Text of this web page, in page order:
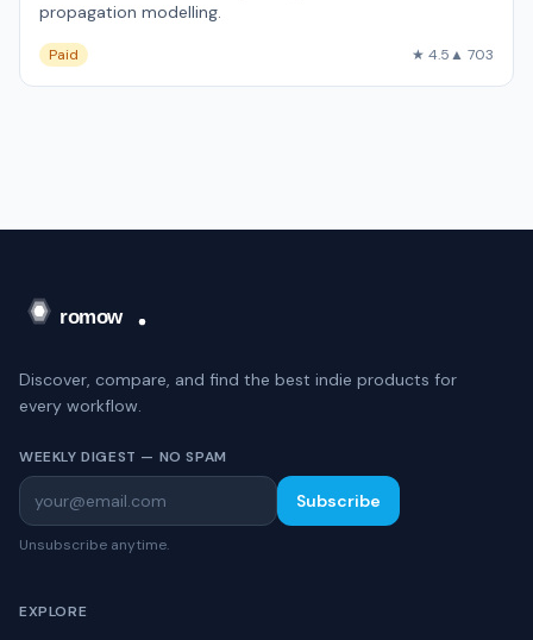
propagation modelling.
Paid ★ 4.5▲ 703
Discover, compare, and find the best indie products for
every workflow.
WEEKLY DIGEST — NO SPAM
Subscribe
Unsubscribe anytime.
EXPLORE